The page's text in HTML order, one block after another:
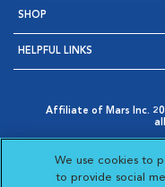
SHOP
HELPFUL LINKS
Affiliate of Mars Inc.
Opens in New Window
AdChoices
Opens in NewYour
We use cookies to
to provide social